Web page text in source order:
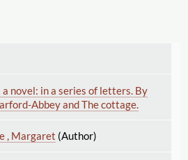
a novel: in a series of letters. By
Abbey and The cottage.
, Margaret (Author)